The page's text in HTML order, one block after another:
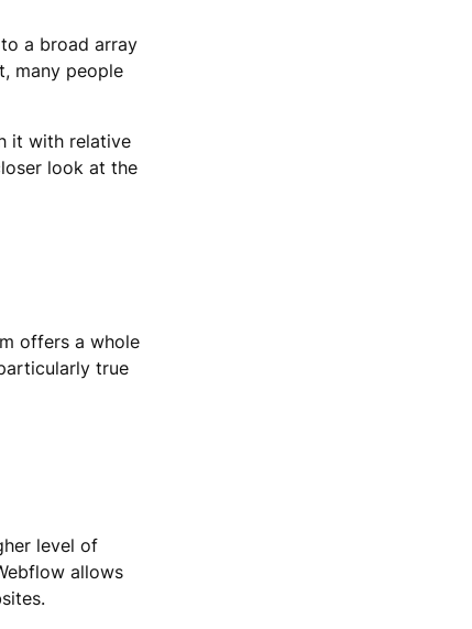
a broad array
many people
it with relative
look at the
offers a whole
true
level of
allows